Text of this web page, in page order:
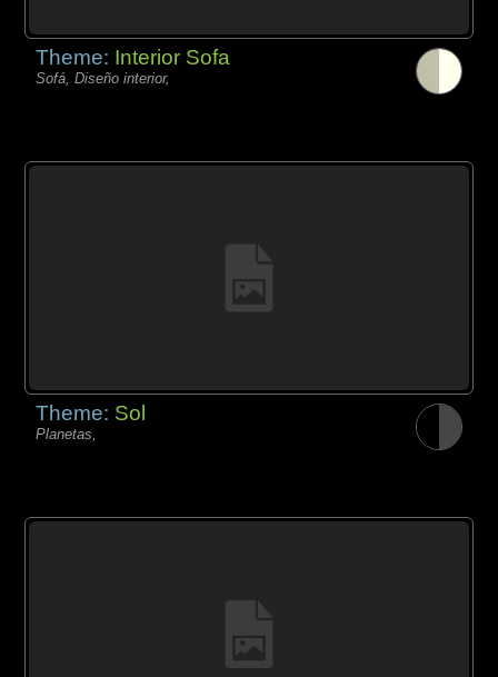
Theme: Interior Sofa
Sofá, Diseño interior,
Theme: Sol
Planetas,